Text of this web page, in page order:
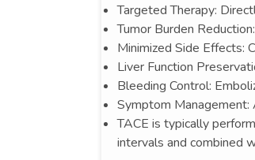
Targeted Therapy:
Tumor Burden
Minimized Side Effects:
Liver Function
Bleeding Control:
Symptom Management:
TACE is typically
intervals and combined